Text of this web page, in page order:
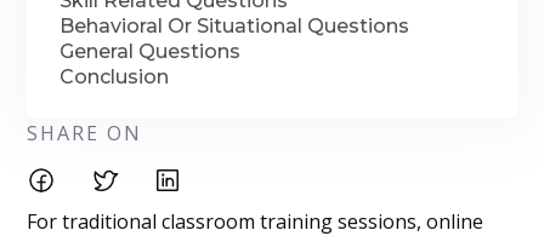
Behavioral Or Situational Questions
General Questions
Conclusion
SHARE ON
For traditional classroom training sessions, online